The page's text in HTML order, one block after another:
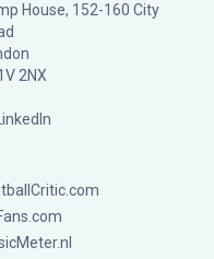
House, 152-160 City
2NX
LinkedIn